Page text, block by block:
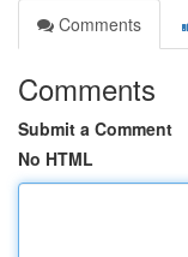
Comments
Comments
Submit a Comment
No HTML